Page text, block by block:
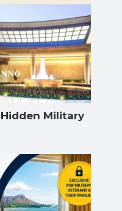
Military